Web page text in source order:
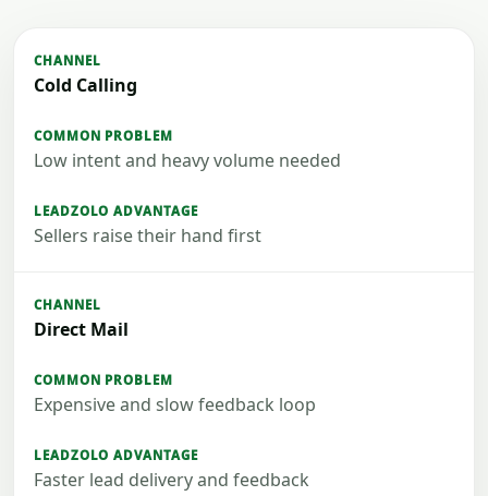
Cold Calling
Low intent and heavy volume needed
Sellers raise their hand first
Direct Mail
Expensive and slow feedback loop
Faster lead delivery and feedback